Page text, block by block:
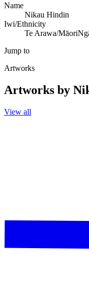
Name
Nikau Hindin
Iwi/Ethnicity
Te Arawa/Māori
Jump to
Artworks
Artworks by
View all